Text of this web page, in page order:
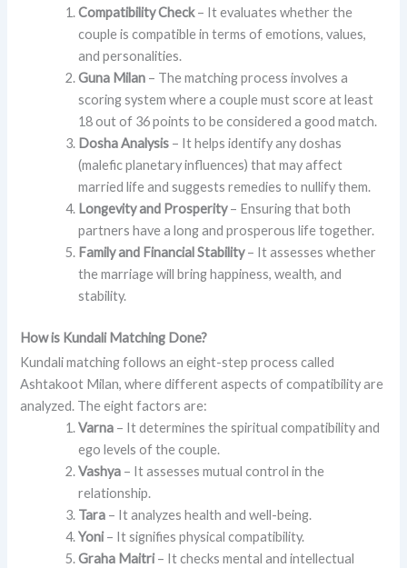
Compatibility Check– It evaluates whether the
couple is compatible in terms of emotions, values,
and personalities.
Guna Milan – The matching process involves a
scoring system where a couple must score at least
18 out of 36 points to be considered a good match.
Dosha Analysis – It helps identify any doshas
(malefic planetary influences) that may affect
married life and suggests remedies to nullify them.
Longevity and Prosperity– Ensuring that both
partners have a long and prosperous life together.
Family and Financial Stability– It assesses whether
the marriage will bring happiness, wealth, and
stability.
How is Kundali Matching Done?
Kundali matching follows an eight-step process called
Ashtakoot Milan, where different aspects of compatibility are
analyzed. The eight factors are:
Varna – It determines the spiritual compatibility and
ego levels of the couple.
Vashya – It assesses mutual control in the
relationship.
Tara – It analyzes health and well-being.
Yoni– It signifies physical compatibility.
Graha Maitri– It checks mental and intellectual